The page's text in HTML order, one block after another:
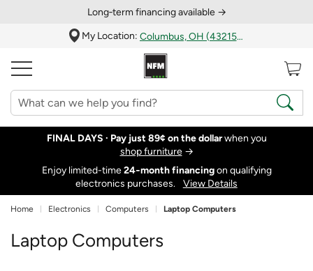
Long‑term financing available →
My Location:
Columbus, OH (43215)
FINAL DAYS · Pay just 89¢ on the dollarwhen you
shop furniture→
Enjoy limited-time24‑month financingon qualifying
electronics purchases.
View Details
Home Electronics Computers Laptop Computers
Laptop Computers